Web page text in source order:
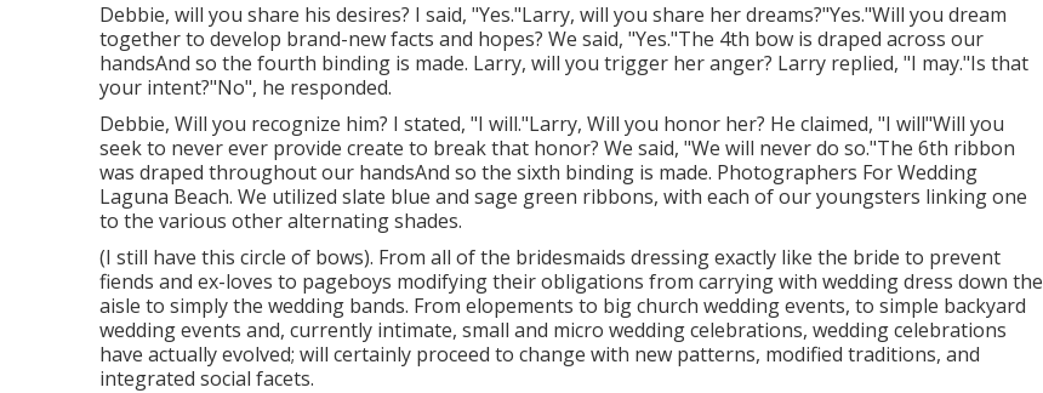
Debbie, will you share his desires? I said, "Yes."Larry, will you share her dreams?"Yes."Will you dream
together to develop brand-new facts and hopes? We said, "Yes."The 4th bow is draped across our
handsAnd so the fourth binding is made. Larry, will you trigger her anger? Larry replied, "I may."Is that
your intent?"No", he responded.
Debbie, Will you recognize him? I stated, "I will."Larry, Will you honor her? He claimed, "I will"Will you
seek to never ever provide create to break that honor? We said, "We will never do so."The 6th ribbon
was draped throughout our handsAnd so the sixth binding is made. Photographers For Wedding
Laguna Beach. We utilized slate blue and sage green ribbons, with each of our youngsters linking one
to the various other alternating shades.
(I still have this circle of bows). From all of the bridesmaids dressing exactly like the bride to prevent
fiends and ex-loves to pageboys modifying their obligations from carrying with wedding dress down the
aisle to simply the wedding bands. From elopements to big church wedding events, to simple backyard
wedding events and, currently intimate, small and micro wedding celebrations, wedding celebrations
have actually evolved; will certainly proceed to change with new patterns, modified traditions, and
integrated social facets.